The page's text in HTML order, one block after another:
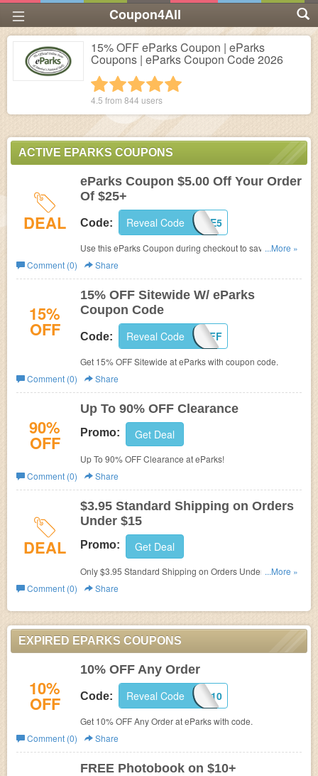
Coupon4All
15% OFF eParks Coupon | eParks
Coupons | eParks Coupon Code 2026
4 stars
3 stars
2 stars
1 star
4.5 from 844 users
ACTIVE EPARKS COUPONS
DEAL
eParks Coupon $5.00 Off Your Order
Of $25+
Code: SAVE5
Reveal Code
Use this eParks Coupon during checkout to save $5.00
Off Your Order Of $25+! Online only!
...More »
Comment (0)
Share
15%
OFF
15% OFF Sitewide W/ eParks
Coupon Code
Code: 15OFF
Reveal Code
Get 15% OFF Sitewide at eParks with coupon code.
Comment (0)
Share
90%
OFF
Up To 90% OFF Clearance
Promo: Get Deal
Up To 90% OFF Clearance at eParks!
Comment (0)
Share
DEAL
$3.95 Standard Shipping on Orders
Under $15
Promo: Get Deal
Only $3.95 Standard Shipping on Orders Under $15 at
eParks.
...More »
Comment (0)
Share
EXPIRED EPARKS COUPONS
10%
OFF
10% OFF Any Order
Code: WHM10
Reveal Code
Get 10% OFF Any Order at eParks with code.
Comment (0)
Share
FREE Photobook on $10+